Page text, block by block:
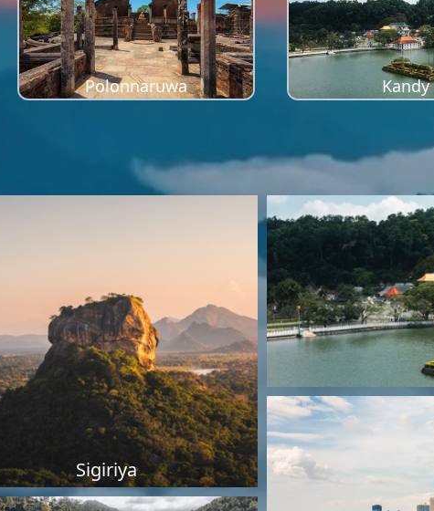
Polonnaruwa Kandy
Sigiriya